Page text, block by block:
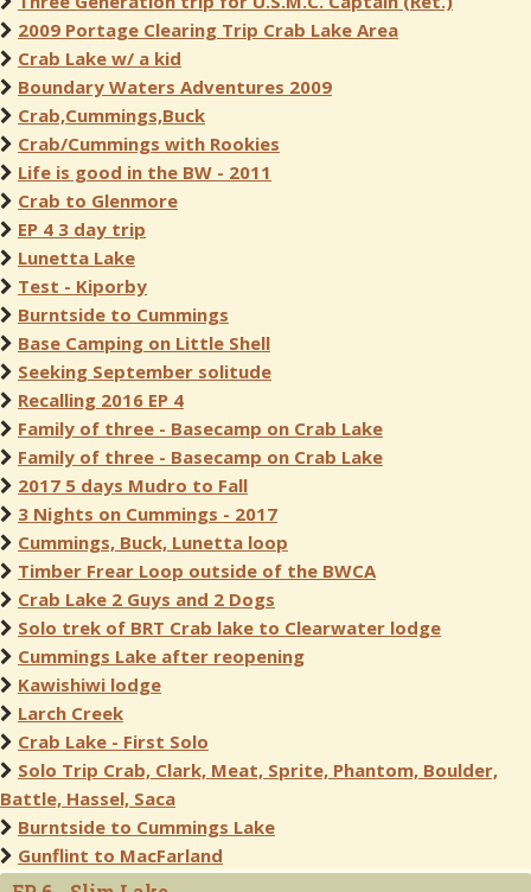
2009 Portage Clearing Trip Crab Lake Area
Crab Lake w/ a kid
Boundary Waters Adventures 2009
Crab,Cummings,Buck
Crab/Cummings with Rookies
Life is good in the BW - 2011
Crab to Glenmore
EP 4 3 day trip
Lunetta Lake
Test - Kiporby
Burntside to Cummings
Base Camping on Little Shell
Seeking September solitude
Recalling 2016 EP 4
Family of three - Basecamp on Crab Lake
Family of three - Basecamp on Crab Lake
2017 5 days Mudro to Fall
3 Nights on Cummings - 2017
Cummings, Buck, Lunetta loop
Timber Frear Loop outside of the BWCA
Crab Lake 2 Guys and 2 Dogs
Solo trek of BRT Crab lake to Clearwater lodge
Cummings Lake after reopening
Kawishiwi lodge
Larch Creek
Crab Lake - First Solo
Solo Trip Crab, Clark, Meat, Sprite, Phantom, Boulder,
Battle, Hassel, Saca
Burntside to Cummings Lake
Gunflint to MacFarland